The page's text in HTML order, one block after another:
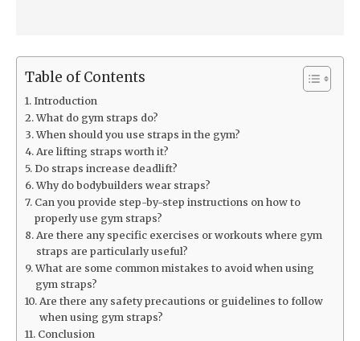
Table of Contents
Introduction
What do gym straps do?
When should you use straps in the gym?
Are lifting straps worth it?
Do straps increase deadlift?
Why do bodybuilders wear straps?
Can you provide step-by-step instructions on how to
properly use gym straps?
Are there any specific exercises or workouts where gym
straps are particularly useful?
What are some common mistakes to avoid when using
gym straps?
Are there any safety precautions or guidelines to follow
when using gym straps?
Conclusion